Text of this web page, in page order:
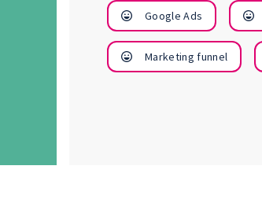
Courses
Google Ads
Marketing funnel